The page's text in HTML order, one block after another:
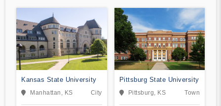
Kansas State University
Manhattan, KS City
Pittsburg State University
Pittsburg, KS Town